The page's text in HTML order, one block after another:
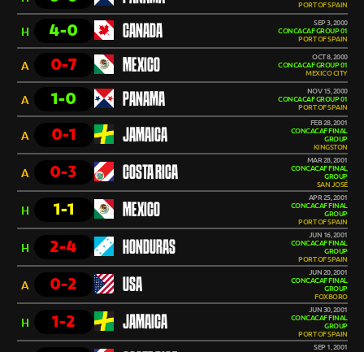
PORT OF SPAIN
H 4-0 CANADA
SEP 3, 2000
CONCACAF GROUP 01
PORT OF SPAIN
A 0-7 MEXICO
OCT 8, 2000
CONCACAF GROUP 01
MEXICO CITY
A 1-0 PANAMA
NOV 15, 2000
CONCACAF GROUP 01
PORT OF SPAIN
A 0-1 JAMAICA
FEB 28, 2001
CONCACAF FINAL
GROUP
KINGSTON
A 0-3 COSTA RICA
MAR 28, 2001
CONCACAF FINAL
GROUP
SAN JOSÉ
H 1-1 MEXICO
APR 25, 2001
CONCACAF FINAL
GROUP
PORT OF SPAIN
H 2-4 HONDURAS
JUN 16, 2001
CONCACAF FINAL
GROUP
PORT OF SPAIN
A 0-2 USA
JUN 20, 2001
CONCACAF FINAL
GROUP
FOXBORO
H 1-2 JAMAICA
JUN 30, 2001
CONCACAF FINAL
GROUP
PORT OF SPAIN
SEP 1, 2001